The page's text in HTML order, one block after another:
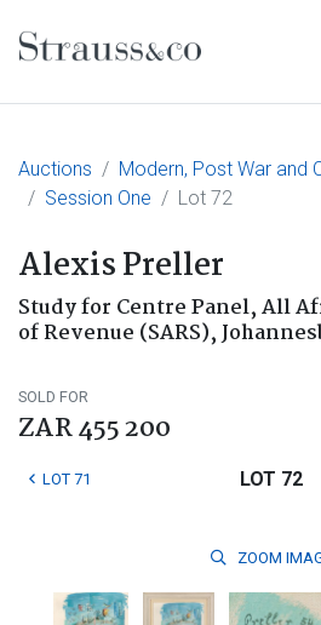
Main Navigation
Auctions
Modern, Post War and
Session One
Lot 72
Alexis Preller
Study for Centre Panel, All
of Revenue (SARS),
SOLD FOR
ZAR 455 200
LOT 71 LOT 72
ZOOM